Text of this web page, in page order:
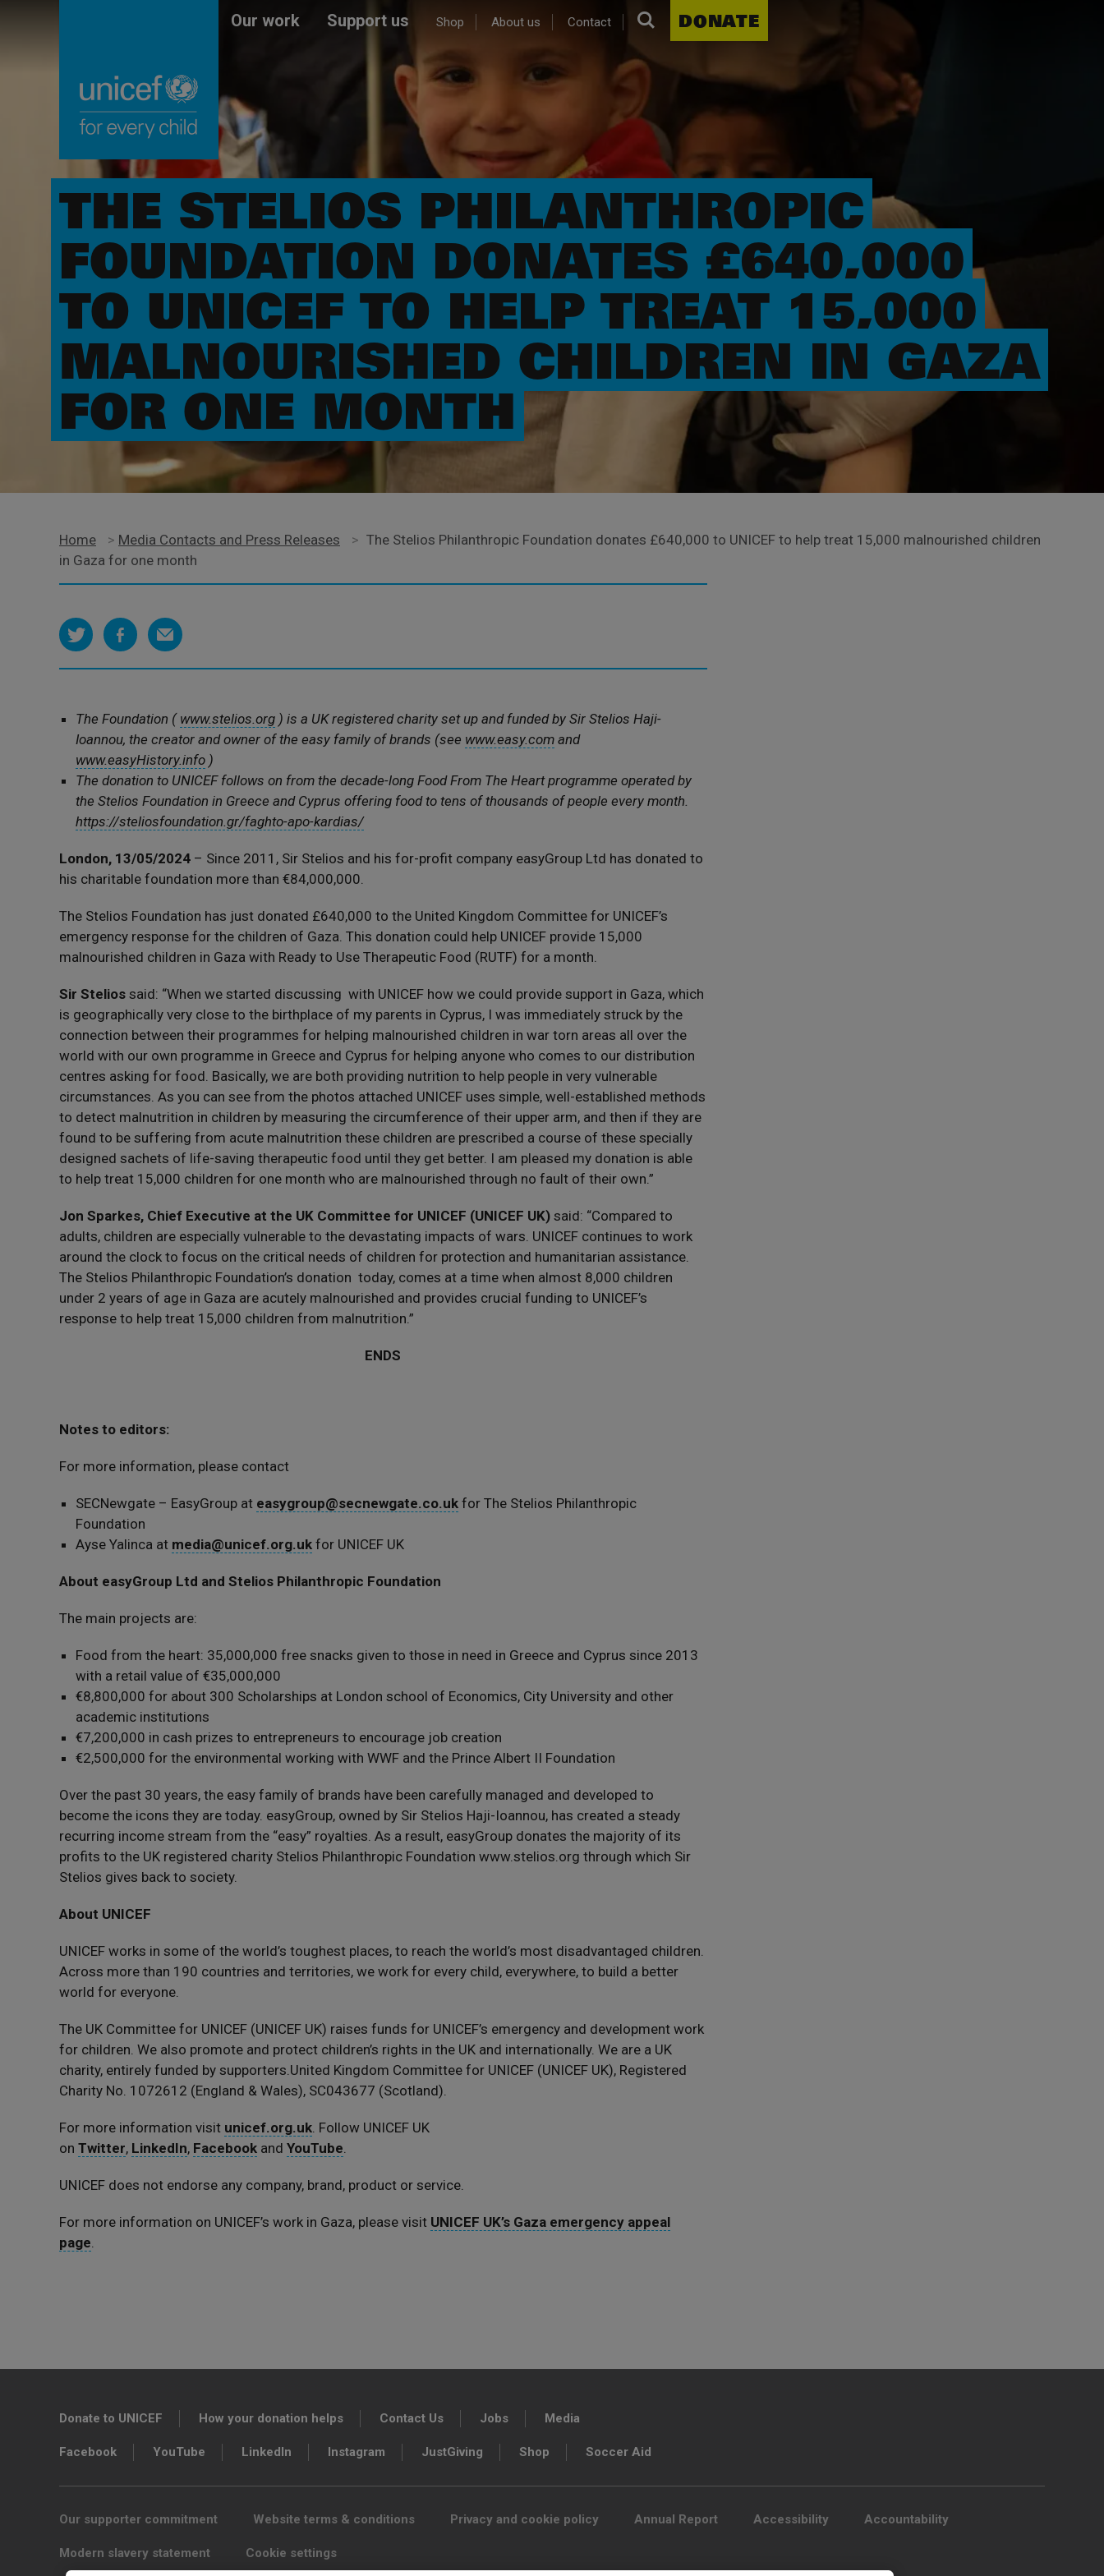
forOur work Support us Shop About us Contact Search.
DONATE
THE STELIOS PHILANTHROPIC
FOUNDATION DONATES £640,000
TO UNICEF TO HELP TREAT 15,000
MALNOURISHED CHILDREN IN GAZA
FOR ONE MONTH
Home > Media Contacts and Press Releases > The Stelios Philanthropic Foundation donates £640,000 to UNICEF to help treat 15,000 malnourished children
in Gaza for one month
The Foundation ( www.stelios.org ) is a UK registered charity set up and funded by Sir Stelios Haji-
Ioannou, the creator and owner of the easy family of brands (see www.easy.com and
www.easyHistory.info )
The donation to UNICEF follows on from the decade-long Food From The Heart programme operated by
the Stelios Foundation in Greece and Cyprus offering food to tens of thousands of people every month.
https://steliosfoundation.gr/faghto-apo-kardias/
London, 13/05/2024 – Since 2011, Sir Stelios and his for-profit company easyGroup Ltd has donated to
his charitable foundation more than €84,000,000.
The Stelios Foundation has just donated £640,000 to the United Kingdom Committee for UNICEF’s
emergency response for the children of Gaza. This donation could help UNICEF provide 15,000
malnourished children in Gaza with Ready to Use Therapeutic Food (RUTF) for a month.
Sir Stelios said: “When we started discussing with UNICEF how we could provide support in Gaza, which
is geographically very close to the birthplace of my parents in Cyprus, I was immediately struck by the
connection between their programmes for helping malnourished children in war torn areas all over the
world with our own programme in Greece and Cyprus for helping anyone who comes to our distribution
centres asking for food. Basically, we are both providing nutrition to help people in very vulnerable
circumstances. As you can see from the photos attached UNICEF uses simple, well-established methods
to detect malnutrition in children by measuring the circumference of their upper arm, and then if they are
found to be suffering from acute malnutrition these children are prescribed a course of these specially
designed sachets of life-saving therapeutic food until they get better. I am pleased my donation is able
to help treat 15,000 children for one month who are malnourished through no fault of their own.”
Jon Sparkes, Chief Executive at the UK Committee for UNICEF (UNICEF UK) said: “Compared to
adults, children are especially vulnerable to the devastating impacts of wars. UNICEF continues to work
around the clock to focus on the critical needs of children for protection and humanitarian assistance.
The Stelios Philanthropic Foundation’s donation today, comes at a time when almost 8,000 children
under 2 years of age in Gaza are acutely malnourished and provides crucial funding to UNICEF’s
response to help treat 15,000 children from malnutrition.”
ENDS
Notes to editors:
For more information, please contact
SECNewgate – EasyGroup at easygroup@secnewgate.co.uk for The Stelios Philanthropic
Foundation
Ayse Yalinca at media@unicef.org.uk for UNICEF UK
About easyGroup Ltd and Stelios Philanthropic Foundation
The main projects are:
Food from the heart: 35,000,000 free snacks given to those in need in Greece and Cyprus since 2013
with a retail value of €35,000,000
€8,800,000 for about 300 Scholarships at London school of Economics, City University and other
academic institutions
€7,200,000 in cash prizes to entrepreneurs to encourage job creation
€2,500,000 for the environmental working with WWF and the Prince Albert II Foundation
Over the past 30 years, the easy family of brands have been carefully managed and developed to
become the icons they are today. easyGroup, owned by Sir Stelios Haji-Ioannou, has created a steady
recurring income stream from the “easy” royalties. As a result, easyGroup donates the majority of its
profits to the UK registered charity Stelios Philanthropic Foundation www.stelios.org through which Sir
Stelios gives back to society.
About UNICEF
UNICEF works in some of the world’s toughest places, to reach the world’s most disadvantaged children.
Across more than 190 countries and territories, we work for every child, everywhere, to build a better
world for everyone.
The UK Committee for UNICEF (UNICEF UK) raises funds for UNICEF’s emergency and development work
for children. We also promote and protect children’s rights in the UK and internationally. We are a UK
charity, entirely funded by supporters.United Kingdom Committee for UNICEF (UNICEF UK), Registered
Charity No. 1072612 (England & Wales), SC043677 (Scotland).
For more information visit unicef.org.uk. Follow UNICEF UK
on Twitter, LinkedIn, Facebook and YouTube.
UNICEF does not endorse any company, brand, product or service.
For more information on UNICEF’s work in Gaza, please visit UNICEF UK’s Gaza emergency appeal
page.
Donate to UNICEF How your donation helps Contact Us Jobs Media
Facebook YouTube LinkedIn Instagram JustGiving Shop Soccer Aid
Our supporter commitment Website terms & conditions Privacy and cookie policy Annual Report Accessibility Accountability
Modern slavery statement Cookie settings